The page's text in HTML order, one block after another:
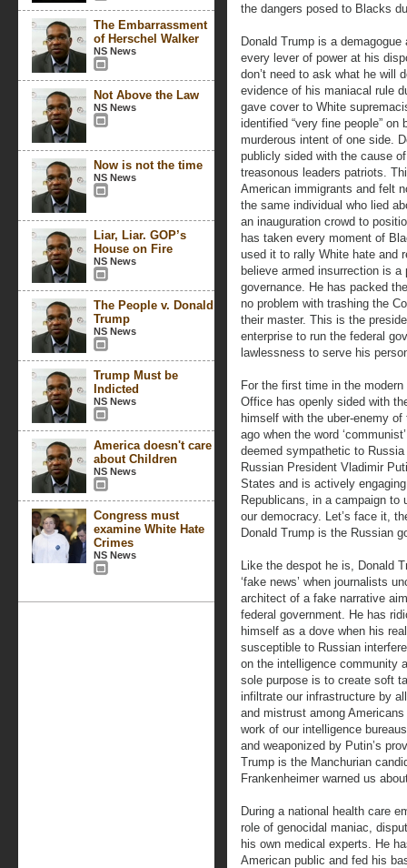
The Embarrassment
of Herschel Walker
NS News
Not Above the Law
NS News
Now is not the time
NS News
Liar, Liar. GOP’s
House on Fire
NS News
The People v. Donald
Trump
NS News
Trump Must be
Indicted
NS News
America doesn't care
about Children
NS News
Congress must
examine White Hate
Crimes
NS News
the dangers posed to Blacks
Donald Trump is a
every lever of power at his
don’t need to ask what he will
evidence of his maniacal rule
gave cover to White
identified “very fine people”
murderous intent of one side.
publicly sided with the cause
treasonous leaders patriots.
American immigrants and felt
the same individual who lied
an inauguration crowd to
has taken every moment of
used it to rally White hate and
believe armed insurrection is a
governance. He has packed
no problem with trashing the
their master. This is the
enterprise to run the federal
lawlessness to serve his
For the first time in the
Office has openly sided with
himself with the uber-enemy
ago when the word
deemed sympathetic to
Russian President Vladimir
States and is actively
Republicans, in a campaign to
our democracy. Let’s face it,
Donald Trump is the Russian
Like the despot he is, Donald
‘fake news’ when journalists
architect of a fake narrative
federal government. He has
himself as a dove when his
susceptible to Russian
on the intelligence community
sole purpose is to create soft
infiltrate our infrastructure by
and mistrust among
work of our intelligence
and weaponized by Putin’s
Trump is the Manchurian
Frankenheimer warned us
During a national health care
role of genocidal maniac,
his own medical experts. He
American public and fed his